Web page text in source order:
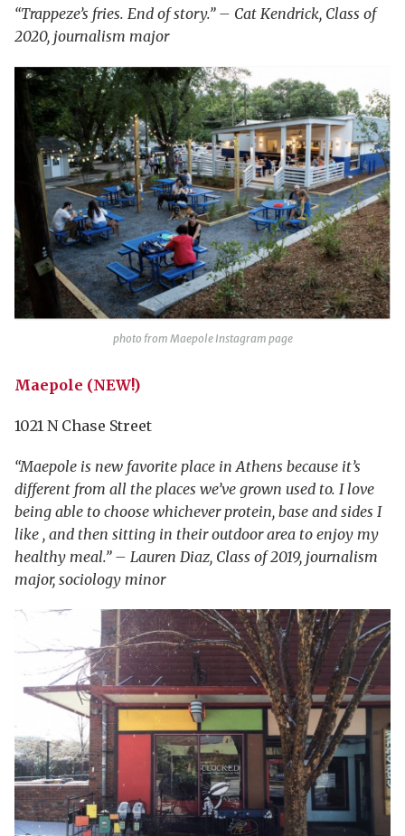
“Trappeze’s fries. End of story.” – Cat Kendrick, Class of
2020, journalism major
photo from Maepole Instagram page
Maepole (NEW!)
1021 N Chase Street
“Maepole is new favorite place in Athens because it’s
different from all the places we’ve grown used to. I love
being able to choose whichever protein, base and sides I
like , and then sitting in their outdoor area to enjoy my
healthy meal.” – Lauren Diaz, Class of 2019, journalism
major, sociology minor